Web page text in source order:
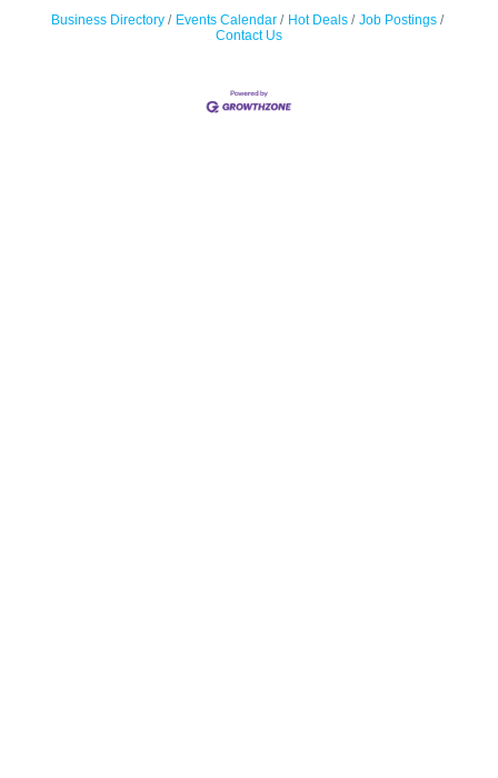
Business Directory Events Calendar Hot Deals
Job Postings
Contact Us